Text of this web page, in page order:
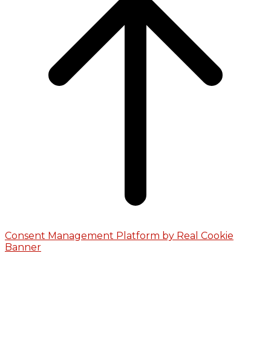
Consent Management Platform by Real Cookie
Banner